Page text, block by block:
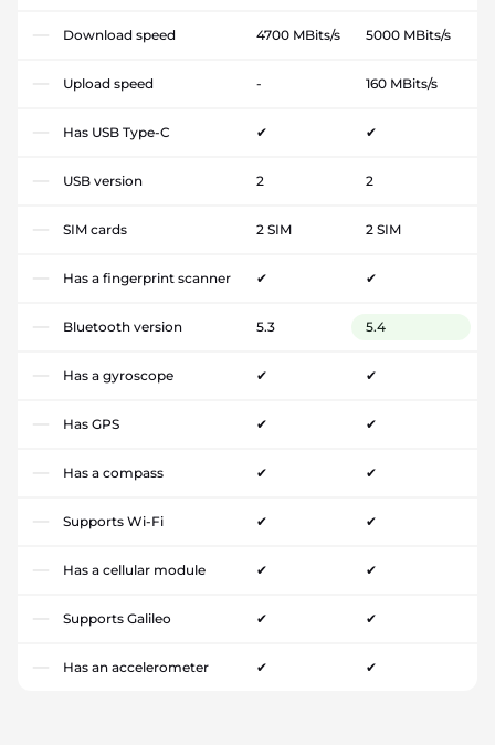
Download speed 4700 MBits/s 5000 MBits/s
Upload speed - 160 MBits/s
Has USB Type-C ✔ ✔
USB version 2 2
SIM cards 2 SIM 2 SIM
Has a fingerprint scanner ✔ ✔
Bluetooth version 5.3 5.4
Has a gyroscope ✔ ✔
Has GPS ✔ ✔
Has a compass ✔ ✔
Supports Wi-Fi ✔ ✔
Has a cellular module ✔ ✔
Supports Galileo ✔ ✔
Has an accelerometer ✔ ✔